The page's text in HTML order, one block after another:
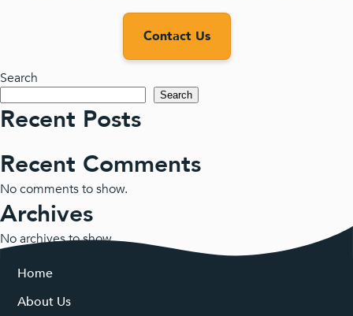
Contact Us
Search
Search
Recent Posts
Recent Comments
No comments to show.
Archives
No archives to show.
Categories
No categories
Home
About Us